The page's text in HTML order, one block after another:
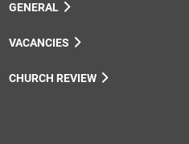
GENERAL
VACANCIES
CHURCH REVIEW